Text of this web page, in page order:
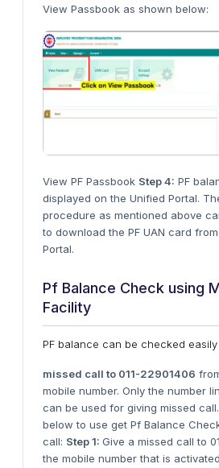
View Passbook as shown below:
View PF Passbook Step 4: PF
displayed on the Unified Portal.
procedure as mentioned above
to download the PF UAN card
Portal.
Pf Balance Check using
Facility
PF balance can be checked
missed call to 011-22901406
mobile number. Only the number
can be used for giving missed
below to use get Pf Balance
call: Step 1: Give a missed call to
the mobile number that is